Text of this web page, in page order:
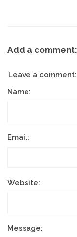
Add a comment:
Leave a comment:
Name:
Email:
Website:
Message: